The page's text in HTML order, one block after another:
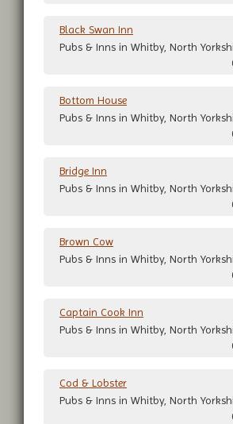
Black Swan Inn
Pubs & Inns in Whitby, North
Bottom House
Pubs & Inns in Whitby, North
Bridge Inn
Pubs & Inns in Whitby, North
Brown Cow
Pubs & Inns in Whitby, North
Captain Cook Inn
Pubs & Inns in Whitby, North
Cod & Lobster
Pubs & Inns in Whitby, North